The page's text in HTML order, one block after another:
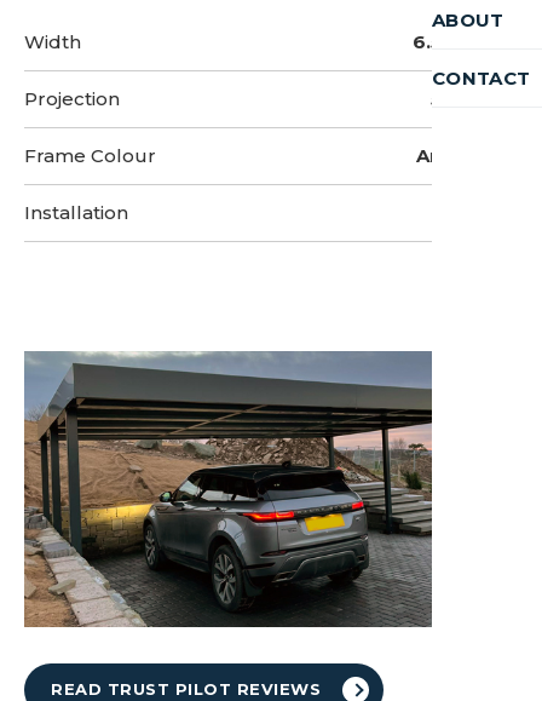
ABOUT
CONTACT
Width 6.5 metres
Projection 5 metres
Frame Colour Anthracite
Installation
READ TRUST PILOT REVIEWS